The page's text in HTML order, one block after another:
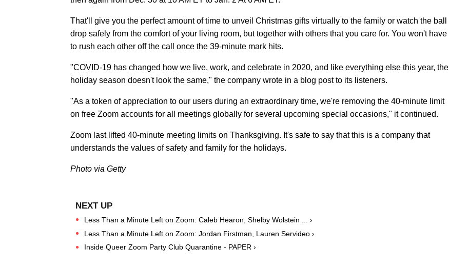
That'll give you the perfect amount of time to unveil Christmas gifts virtually to the family or watch the ball
drop safely from the comfort of your living room, but together with others that you care for. You won't have
to rush each other off the call once the 39-minute mark hits.
"COVID-19 has changed how we live, work, and celebrate in 2020, and like everything else this year, the
holiday season doesn't look the same," the company wrote in a blog post to its listeners.
"As a token of appreciation to our users during an extraordinary time, we're removing the 40-minute limit
on free Zoom accounts for all meetings globally for several upcoming special occasions," it continued.
Zoom last lifted 40-minute meeting limits on Thanksgiving. It's safe to say that this is a company that
understands the values of safety and family for the holidays.
Photo via Getty
Less Than a Minute Left on Zoom: Caleb Hearon, Shelby Wolstein ... ›
Less Than a Minute Left on Zoom: Jordan Firstman, Lauren Servideo ›
Inside Queer Zoom Party Club Quarantine - PAPER ›